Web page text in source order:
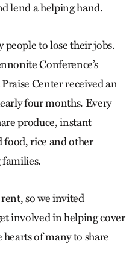
lend a helping hand.
people to lose their jobs.
Conference’s
Center received an
four months. Every
produce, instant
food, rice and other
families.
so we invited
involved in helping cover
of many to share